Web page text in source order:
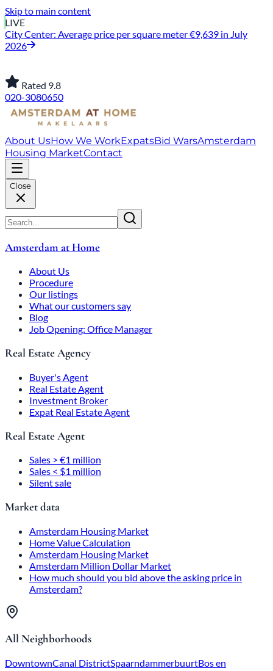
Skip to main content
LIVE
Rated 9.8
020-3080650
About UsHow We WorkExpatsBid WarsAmsterdam
Housing MarketContact
Close
Amsterdam at Home
About Us
Procedure
Our listings
What our customers say
Blog
Job Opening: Office Manager
Real Estate Agency
Buyer's Agent
Real Estate Agent
Investment Broker
Expat Real Estate Agent
Real Estate Agent
Sales > €1 million
Sales < $1 million
Silent sale
Market data
Amsterdam Housing Market
Home Value Calculation
Amsterdam Housing Market
Amsterdam Million Dollar Market
How much should you bid above the asking price in
Amsterdam?
All Neighborhoods
DowntownCanal DistrictSpaarndammerbuurtBos en